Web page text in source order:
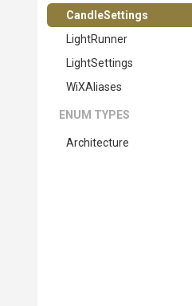
CandleSettings
LightRunner
LightSettings
WiXAliases
ENUM TYPES
Architecture